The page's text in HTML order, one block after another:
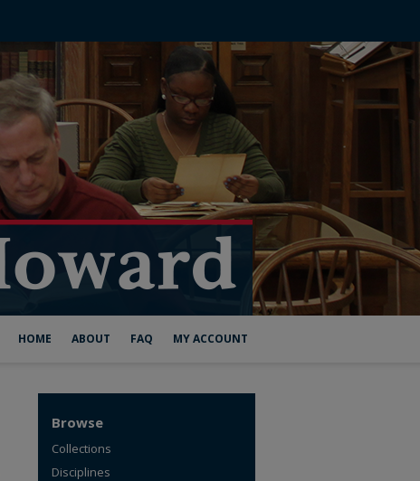
HOME ABOUT FAQ MY ACCOUNT
Browse
Collections
Disciplines